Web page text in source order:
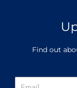
Find out